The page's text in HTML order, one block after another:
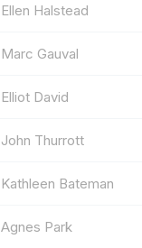
Ellen Halstead
Marc Gauval
Elliot David
John Thurrott
Kathleen Bateman
Agnes Park